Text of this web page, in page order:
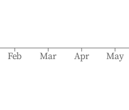
Feb Mar Apr May